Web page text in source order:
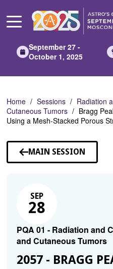
Main
September 27 -
October 1, 2025
Home Sessions
Radiation
Cutaneous Tumors
Bragg
Using a Mesh-Stacked Porous
MAIN SESSION
SEP
28
PQA 01 - Radiation and
and Cutaneous Tumors
2057 - BRAGG